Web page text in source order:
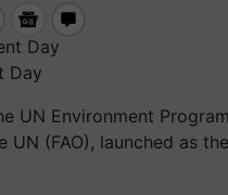
Day
UN Environment
UN (FAO), launched as